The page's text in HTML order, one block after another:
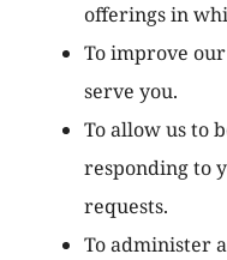
offerings in
To improve
serve you.
To allow us to
responding to
requests.
To administer